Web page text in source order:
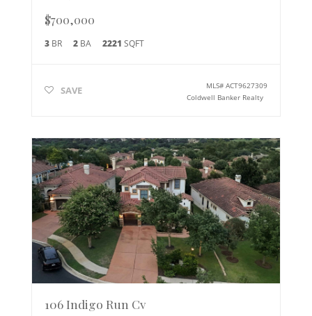
$700,000
3BR 2BA 2221 SQFT
SAVE MLS#ACT9627309
Coldwell Banker Realty
106 Indigo Run Cv